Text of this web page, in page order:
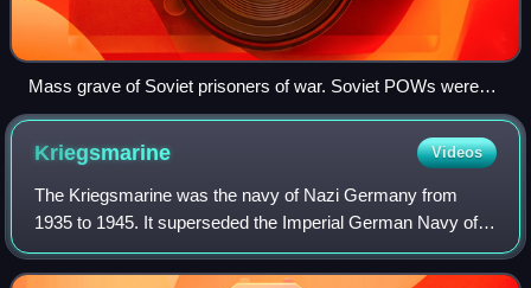
Mass grave of Soviet prisoners of war. Soviet POWs were
often subjected to forced marches without adequate food or
water and commonly shot.
Kriegsmarine Videos
The Kriegsmarine was the navy of Nazi Germany from
1935 to 1945. It superseded the Imperial German Navy of
the German Empire and the inter-war Reichsmarine of the
Weimar Republic. The Kriegsmarine was